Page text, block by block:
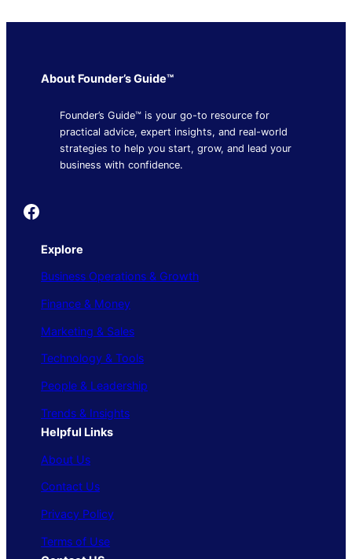
About Founder’s Guide™
Founder’s Guide™ is your go-to resource for
practical advice, expert insights, and real-world
strategies to help you start, grow, and lead your
business with confidence.
Founder's Guide
Explore
Business Operations & Growth
Finance & Money
Marketing & Sales
Technology & Tools
People & Leadership
Trends & Insights
Helpful Links
About Us
Contact Us
Privacy Policy
Terms of Use